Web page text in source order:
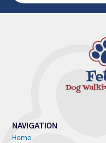
NAVIGATION
Home